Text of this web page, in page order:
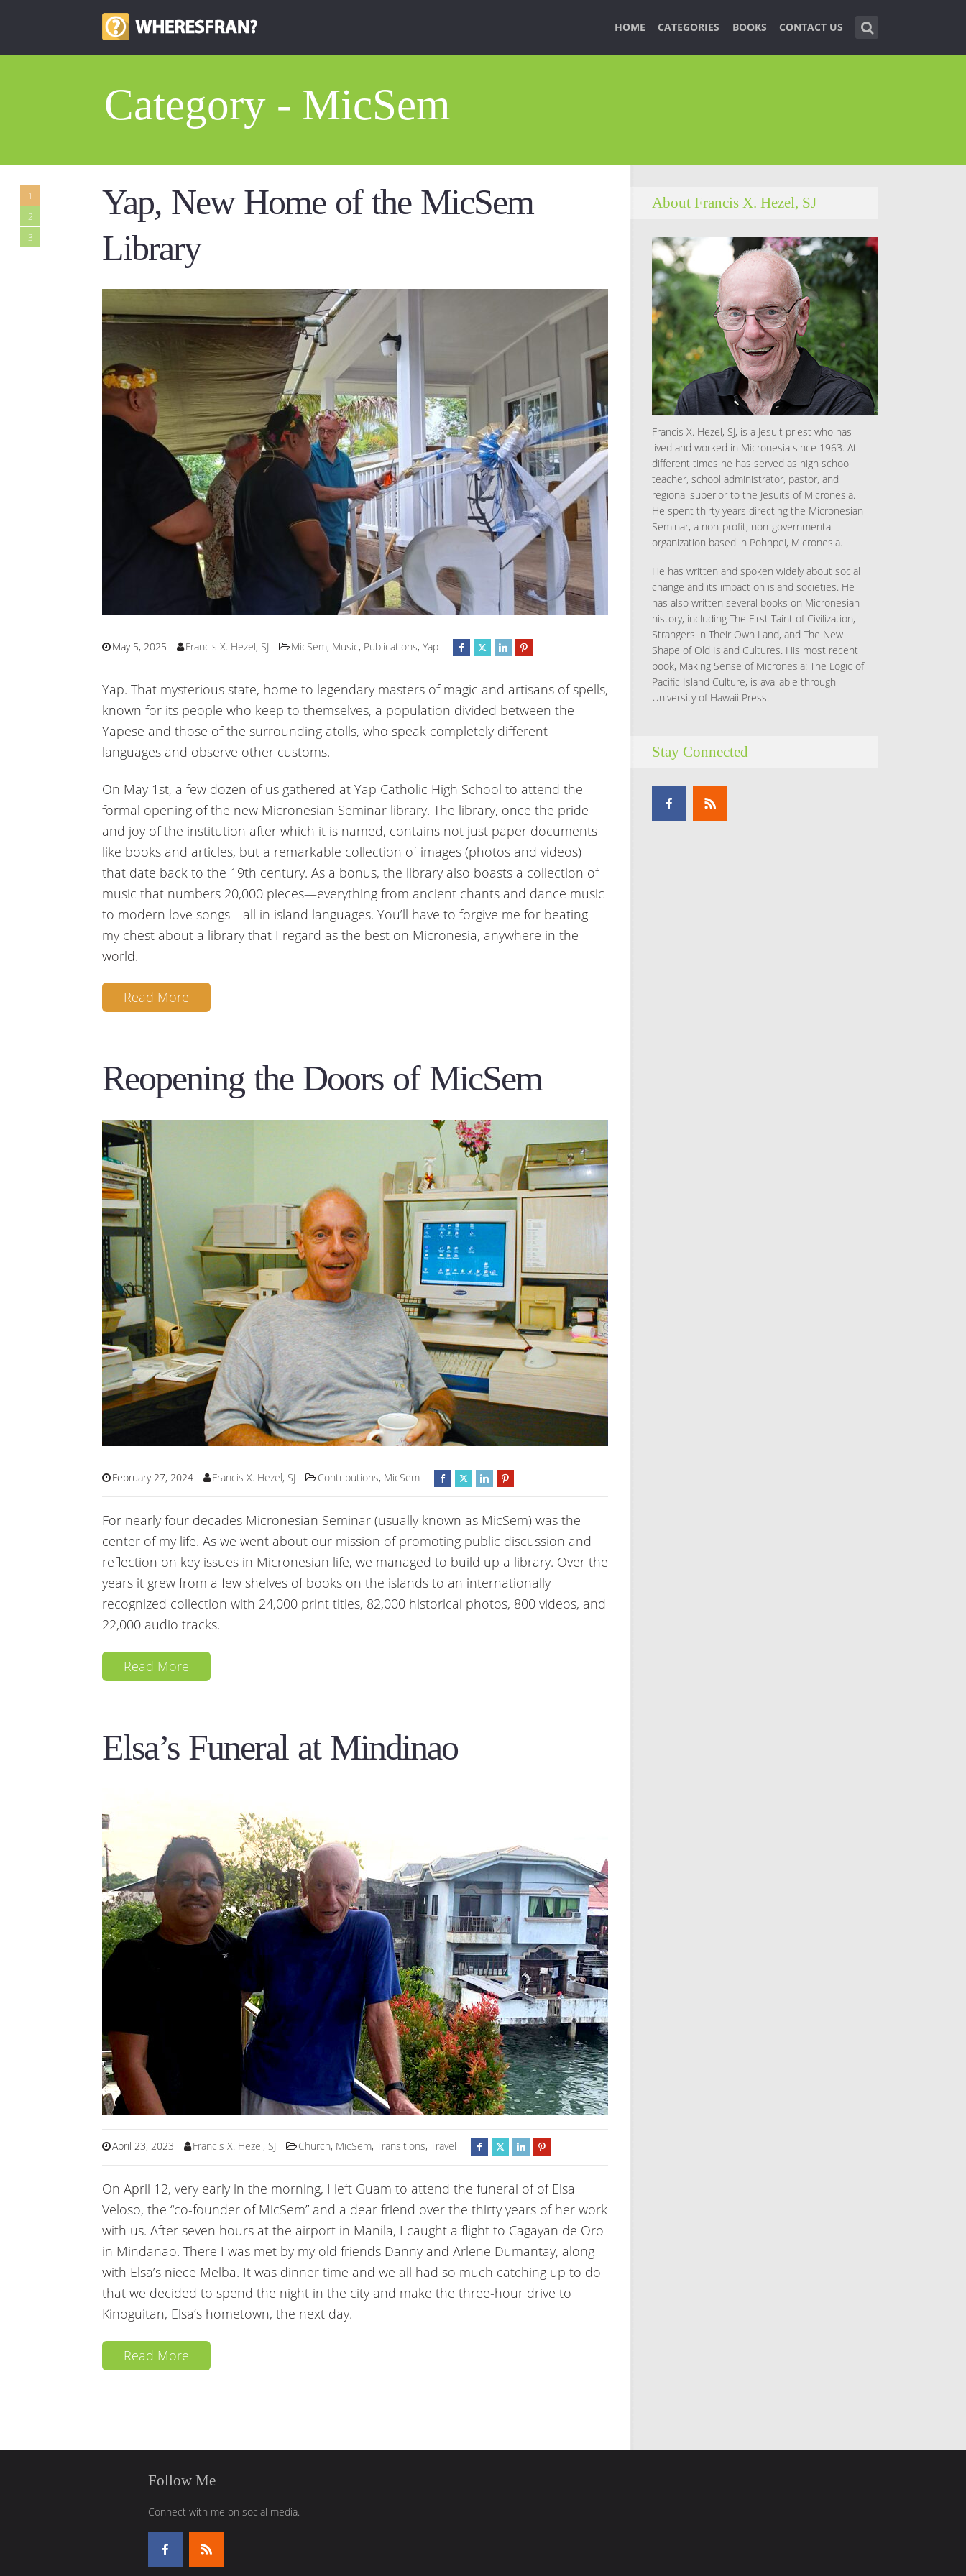
HOME CATEGORIES BOOKS CONTACT US
Category - MicSem
1
2
3
Yap, New Home of the MicSem
Library
May 5, 2025 Francis X. Hezel, SJ MicSem, Music, Publications,Yap
Yap. That mysterious state, home to legendary masters of magic and artisans of spells,
known for its people who keep to themselves, a population divided between the
Yapese and those of the surrounding atolls, who speak completely different
languages and observe other customs.
On May 1st, a few dozen of us gathered at Yap Catholic High School to attend the
formal opening of the new Micronesian Seminar library. The library, once the pride
and joy of the institution after which it is named, contains not just paper documents
like books and articles, but a remarkable collection of images (photos and videos)
that date back to the 19th century. As a bonus, the library also boasts a collection of
music that numbers 20,000 pieces—everything from ancient chants and dance music
to modern love songs—all in island languages. You’ll have to forgive me for beating
my chest about a library that I regard as the best on Micronesia, anywhere in the
world.
Read More
Reopening the Doors of MicSem
February 27, 2024 Francis X. Hezel, SJ Contributions, MicSem
For nearly four decades Micronesian Seminar (usually known as MicSem) was the
center of my life. As we went about our mission of promoting public discussion and
reflection on key issues in Micronesian life, we managed to build up a library. Over the
years it grew from a few shelves of books on the islands to an internationally
recognized collection with 24,000 print titles, 82,000 historical photos, 800 videos, and
22,000 audio tracks.
Read More
Elsa’s Funeral at Mindinao
April 23, 2023 Francis X. Hezel, SJ Church, MicSem,Transitions,Travel
On April 12, very early in the morning, I left Guam to attend the funeral of of Elsa
Veloso, the “co-founder of MicSem” and a dear friend over the thirty years of her work
with us. After seven hours at the airport in Manila, I caught a flight to Cagayan de Oro
in Mindanao. There I was met by my old friends Danny and Arlene Dumantay, along
with Elsa’s niece Melba. It was dinner time and we all had so much catching up to do
that we decided to spend the night in the city and make the three-hour drive to
Kinoguitan, Elsa’s hometown, the next day.
Read More
About Francis X. Hezel, SJ
Francis X. Hezel, SJ, is a Jesuit priest who has
lived and worked in Micronesia since 1963. At
different times he has served as high school
teacher, school administrator, pastor, and
regional superior to the Jesuits of Micronesia.
He spent thirty years directing the Micronesian
Seminar, a non-profit, non-governmental
organization based in Pohnpei, Micronesia.
He has written and spoken widely about social
change and its impact on island societies. He
has also written several books on Micronesian
history, including The First Taint of Civilization,
Strangers in Their Own Land, and The New
Shape of Old Island Cultures. His most recent
book, Making Sense of Micronesia: The Logic of
Pacific Island Culture, is available through
University of Hawaii Press.
Stay Connected
Follow Me
Connect with me on social media.